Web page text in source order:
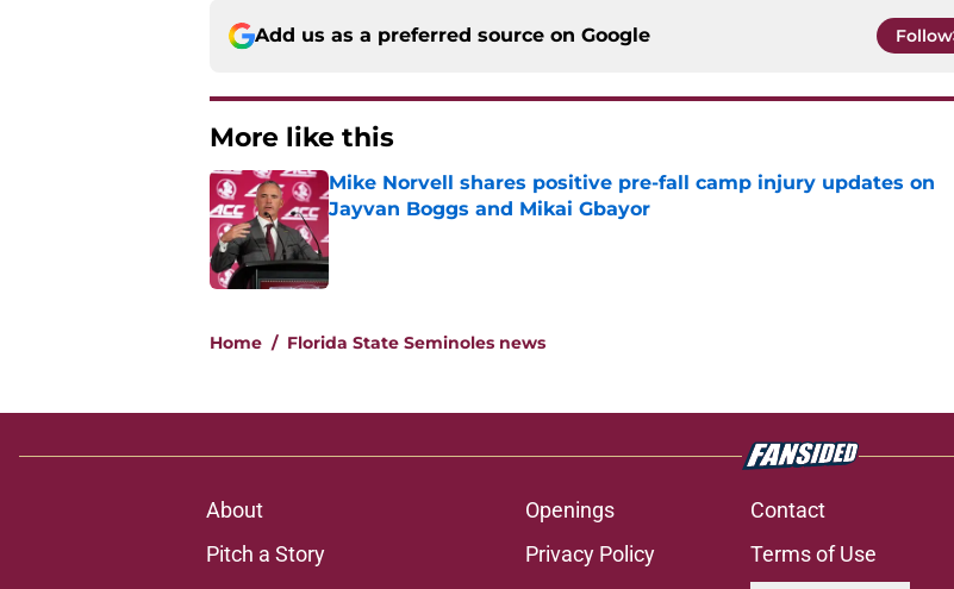
Add us as a preferred source on Google Follow
More like this
Mike Norvell shares positive pre-fall camp injury updates on
Jayvan Boggs and Mikai Gbayor
Published by on Invalid Date
Home / Florida State Seminoles news
About Openings Contact
Pitch a Story
Privacy Policy Terms of Use